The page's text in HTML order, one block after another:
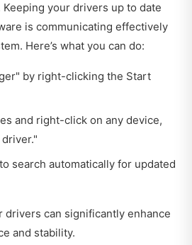
your drivers up to date
is communicating effectively
Here’s what you can do:
by right-clicking the Start
and right-click on any device,
search automatically for updated
drivers can significantly enhance
and stability.